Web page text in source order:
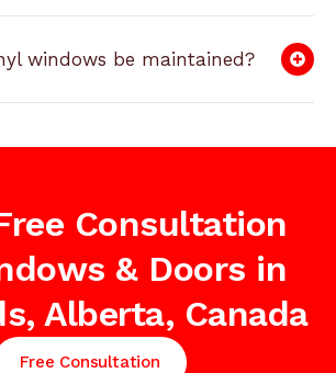
windows be maintained?
Consultation
& Doors in
Alberta, Canada
Free Consultation